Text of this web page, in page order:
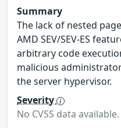
Summary
The lack of nested
AMD SEV/SEV-ES
arbitrary code
malicious
the server hypervisor.
Severity
No CVSS data available.